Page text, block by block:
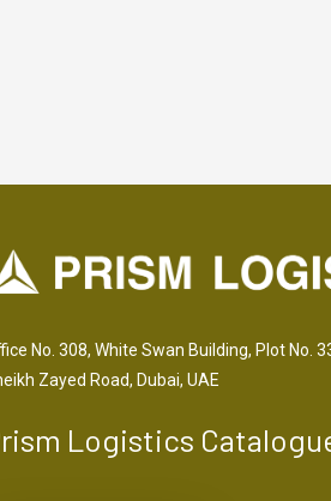
No. 308, White Swan Building, Plot No.
Zayed Road, Dubai, UAE
Logistics